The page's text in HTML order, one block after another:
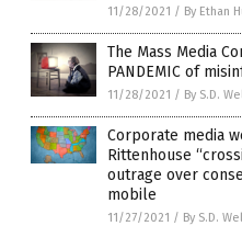
11/28/2021 / By Ethan
The Mass Media
PANDEMIC of
11/28/2021 / By S.D.
Corporate media
Rittenhouse
outrage over
mobile
11/27/2021 / By S.D.